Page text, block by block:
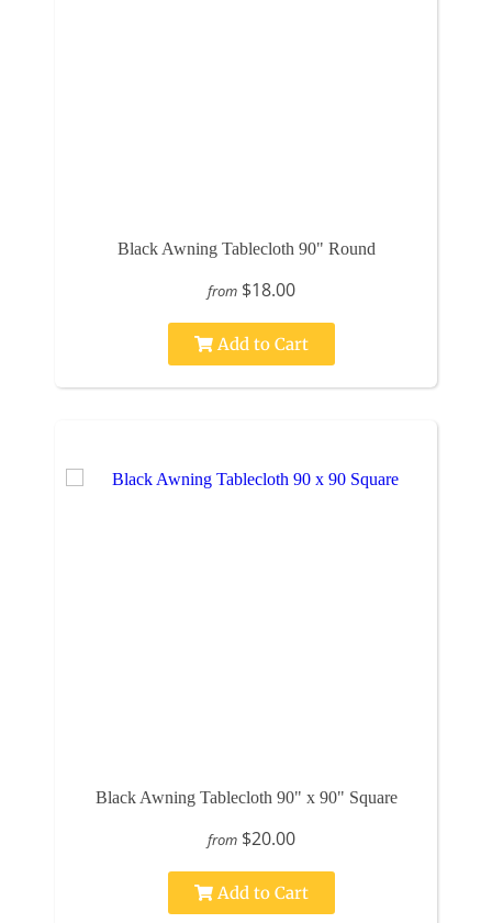
Black Awning Tablecloth 90" Round
from $18.00
Add to Cart
Black Awning Tablecloth 90" x 90" Square
from $20.00
Add to Cart